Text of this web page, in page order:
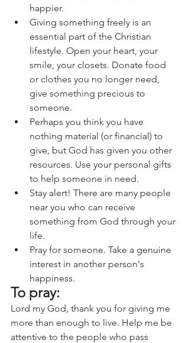
happier.
Giving something freely is an
essential part of the Christian
lifestyle. Open your heart, your
smile, your closets. Donate food
or clothes you no longer need,
give something precious to
someone.
Perhaps you think you have
nothing material (or financial) to
give, but God has given you other
resources. Use your personal gifts
to help someone in need.
Stay alert! There are many people
near you who can receive
something from God through your
life.
Pray for someone. Take a genuine
interest in another person's
happiness.
To pray:
Lord my God, thank you for giving me
more than enough to live. Help me be
attentive to the people who pass